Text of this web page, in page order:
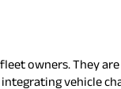
owners. They
vehicle